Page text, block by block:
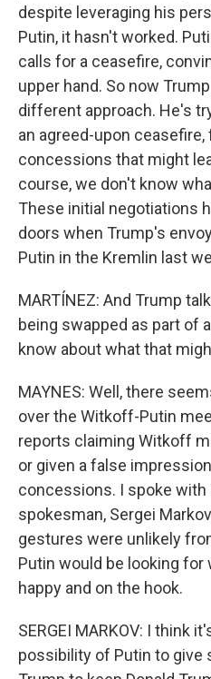
despite leveraging his
Putin, it hasn't worked.
calls for a ceasefire,
upper hand. So now
different approach. He's
an agreed-upon
concessions that might
course, we don't know
These initial negotiations
doors when Trump's
Putin in the Kremlin last
MARTÍNEZ: And Trump
being swapped as part of
know about what that
MAYNES: Well, there
over the Witkoff-Putin
reports claiming Witkoff
or given a false
concessions. I spoke with
spokesman, Sergei
gestures were unlikely
Putin would be looking for
happy and on the hook.
SERGEI MARKOV: I think
possibility of Putin to give